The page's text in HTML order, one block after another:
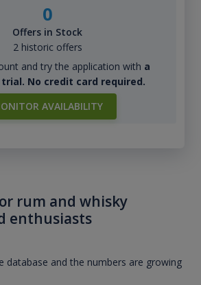
0
Offers in Stock
2 historic offers
and try the application with a
No credit card required.
AVAILABILITY
rum and whisky
enthusiasts
database and the numbers are growing